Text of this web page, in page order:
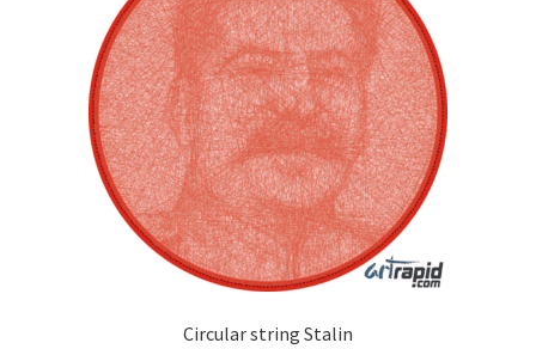
Circular string Stalin